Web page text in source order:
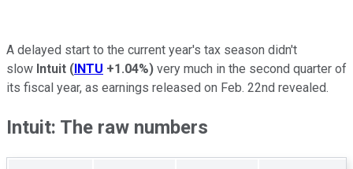
A delayed start to the current year's tax season didn't
slow Intuit (INTU +1.04%) very much in the second quarter of
its fiscal year, as earnings released on Feb. 22nd revealed.
Intuit: The raw numbers